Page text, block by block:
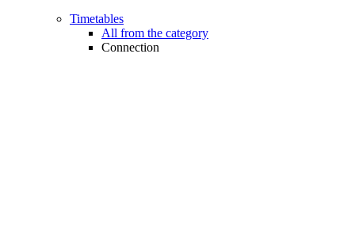
Timetables
All from the category
Connection